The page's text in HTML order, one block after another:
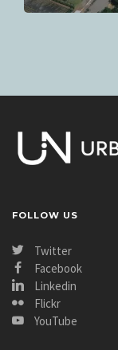
FOLLOW US
Twitter
Facebook
Linkedin
Flickr
YouTube